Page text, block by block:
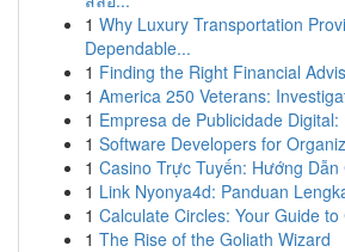
1 Why Luxury Transportation
Dependable...
1 Finding the Right Financial
1 America 250 Veterans:
1 Empresa de Publicidade Digital:
1 Software Developers for
1 Casino Trực Tuyến: Hướng
1 Link Nyonya4d: Panduan
1 Calculate Circles: Your Guide
1 The Rise of the Goliath Wizard